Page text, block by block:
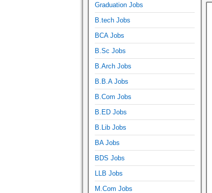
Graduation Jobs
B.tech Jobs
BCA Jobs
B.Sc Jobs
B.Arch Jobs
B.B.A Jobs
B.Com Jobs
B.ED Jobs
B.Lib Jobs
BA Jobs
BDS Jobs
LLB Jobs
M.Com Jobs